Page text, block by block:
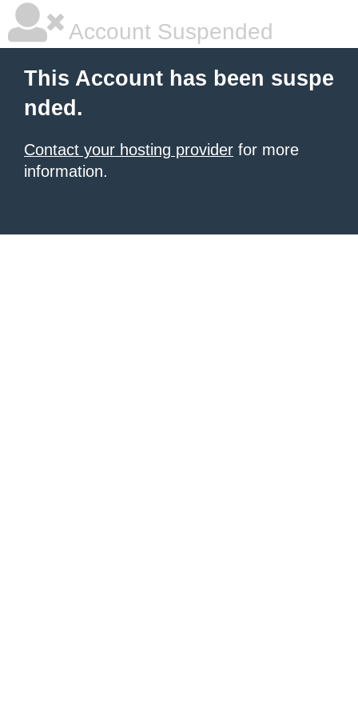
Account Suspended
This Account has been suspe
nded.
Contact your hosting provider for more
information.